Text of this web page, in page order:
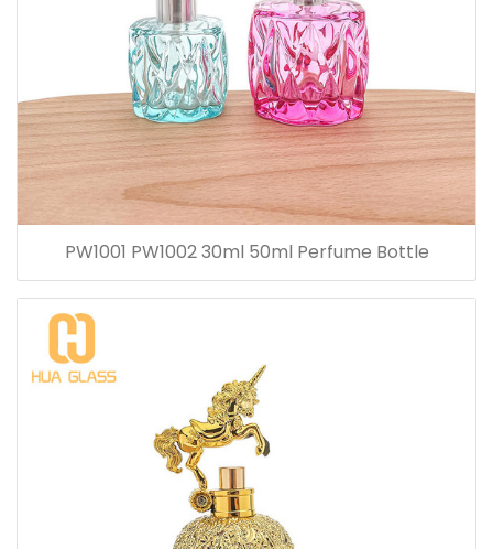
PW1001 PW1002 30ml 50ml Perfume Bottle